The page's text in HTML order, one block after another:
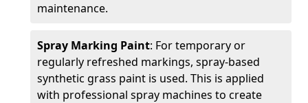
maintenance.
Spray Marking Paint: For temporary or
regularly refreshed markings, spray-based
synthetic grass paint is used. This is applied
with professional spray machines to create